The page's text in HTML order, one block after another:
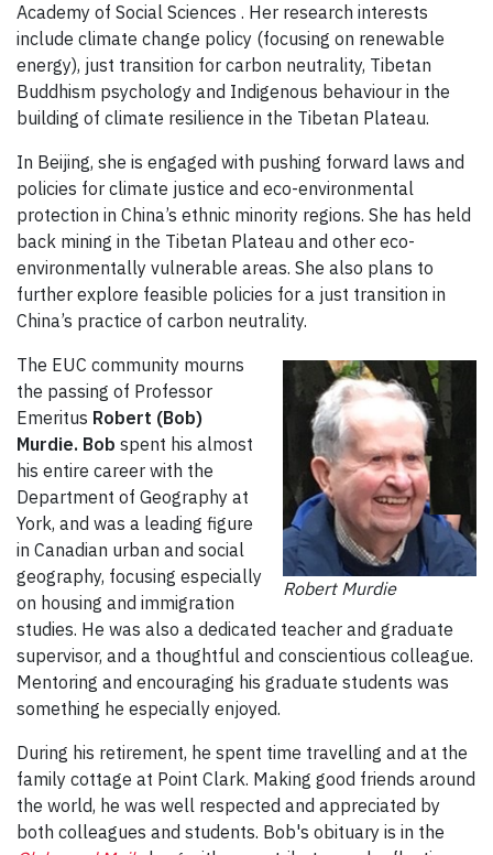
Academy of Social Sciences . Her research interests
include climate change policy (focusing on renewable
energy), just transition for carbon neutrality, Tibetan
Buddhism psychology and Indigenous behaviour in the
building of climate resilience in the Tibetan Plateau.
In Beijing, she is engaged with pushing forward laws and
policies for climate justice and eco-environmental
protection in China’s ethnic minority regions. She has held
back mining in the Tibetan Plateau and other eco-
environmentally vulnerable areas. She also plans to
further explore feasible policies for a just transition in
China’s practice of carbon neutrality.
Robert Murdie
The EUC community mourns
the passing of Professor
Emeritus Robert (Bob)
Murdie. Bob spent his almost
his entire career with the
Department of Geography at
York, and was a leading figure
in Canadian urban and social
geography, focusing especially
on housing and immigration
studies. He was also a dedicated teacher and graduate
supervisor, and a thoughtful and conscientious colleague.
Mentoring and encouraging his graduate students was
something he especially enjoyed.
During his retirement, he spent time travelling and at the
family cottage at Point Clark. Making good friends around
the world, he was well respected and appreciated by
both colleagues and students. Bob's obituary is in the